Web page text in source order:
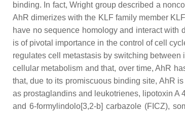
binding. In fact, Wright group described a
AhR dimerizes with the KLF family member
have no sequence homology and interact with
is of pivotal importance in the control of cell
regulates cell metastasis by switching
cellular metabolism and that, over time, AhR
that, due to its promiscuous binding site, AhR
as prostaglandins and leukotrienes, lipotoxin A
and 6-formylindolo[3,2-b] carbazole (FICZ),